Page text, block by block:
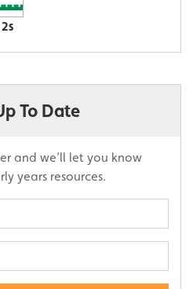
To Date
and we’ll let you know
years resources.